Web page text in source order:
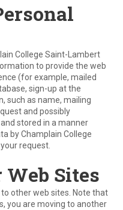
College Saint-Lambert
to provide the web
(for example, mailed
sign-up at the
such as name, mailing
and possibly
stored in a manner
by Champlain College
request.
Sites
other web sites. Note that
you are moving to another